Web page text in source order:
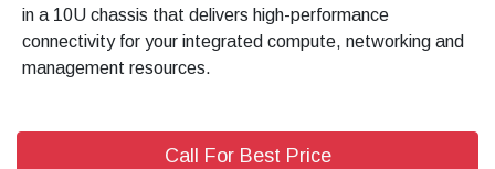
in a 10U chassis that delivers high-performance
connectivity for your integrated compute, networking and
management resources.
Call For Best Price